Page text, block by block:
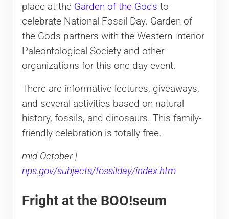
place at the Garden of the Gods to
celebrate National Fossil Day. Garden of
the Gods partners with the Western Interior
Paleontological Society and other
organizations for this one-day event.
There are informative lectures, giveaways,
and several activities based on natural
history, fossils, and dinosaurs. This family-
friendly celebration is totally free.
mid October |
nps.gov/subjects/fossilday/index.htm
Fright at the BOO!seum